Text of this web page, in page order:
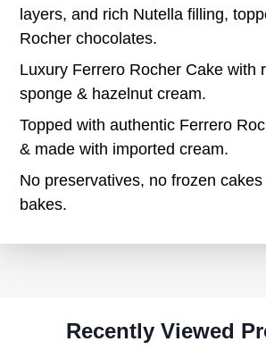
layers, and rich Nutella filling,
Rocher chocolates.
Luxury Ferrero Rocher Cake with
sponge & hazelnut cream.
Topped with authentic Ferrero
& made with imported cream.
No preservatives, no frozen
bakes.
Recently Viewed